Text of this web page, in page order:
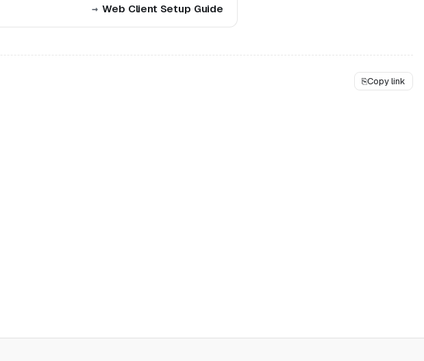
Web Client Setup Guide
⎘Copy link